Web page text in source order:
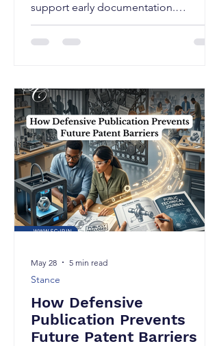
support early documentation.
However, drafting a strong patent
application also requires legal strategy,
Intelligence is rapidly transforming the
intellectual property landscape. Today,
AI tools can generate patent drafts,
summarize inventions, suggest claim
language, and even assist in prior art
searches within minutes. Is this right
met
How Defensive
Publication Prevents
Future Patent Barriers
Stance
May 28 5 min read